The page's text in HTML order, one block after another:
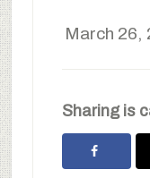
March 26,
Sharing is